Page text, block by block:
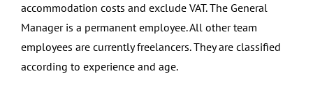
accommodation costs and exclude VAT. The General
Manager is a permanent employee. All other team
employees are currently freelancers. They are classified
according to experience and age.